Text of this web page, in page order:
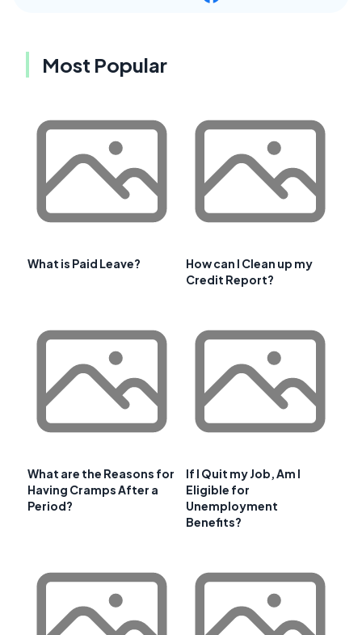
Most Popular
What is Paid Leave?
How can I Clean up my
Credit Report?
What are the Reasons for
Having Cramps After a
Period?
If I Quit my Job, Am I
Eligible for
Unemployment
Benefits?